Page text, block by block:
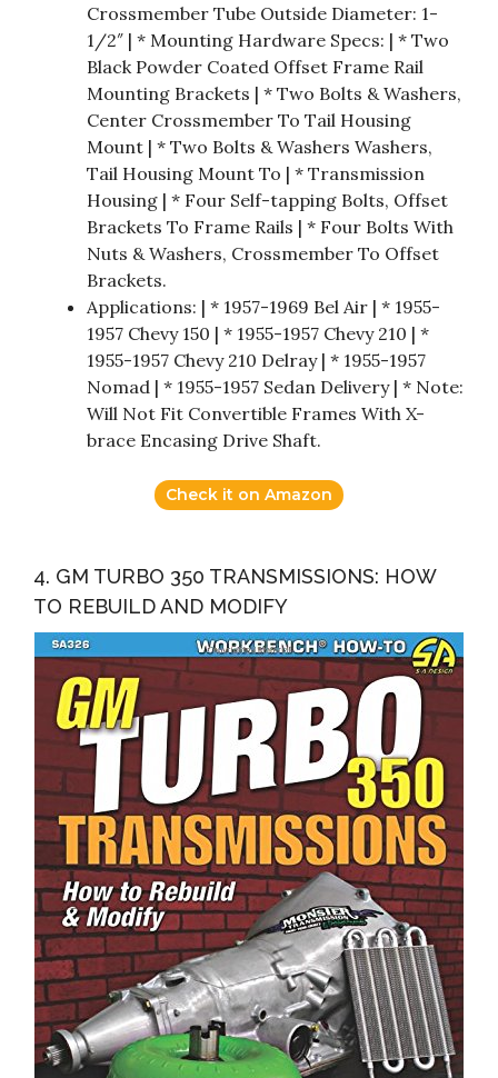
Crossmember Tube Outside Diameter: 1-
1/2″ | * Mounting Hardware Specs: | * Two
Black Powder Coated Offset Frame Rail
Mounting Brackets | * Two Bolts & Washers,
Center Crossmember To Tail Housing
Mount | * Two Bolts & Washers Washers,
Tail Housing Mount To | * Transmission
Housing | * Four Self-tapping Bolts, Offset
Brackets To Frame Rails | * Four Bolts With
Nuts & Washers, Crossmember To Offset
Brackets.
Applications: | * 1957-1969 Bel Air | * 1955-
1957 Chevy 150 | * 1955-1957 Chevy 210 | *
1955-1957 Chevy 210 Delray | * 1955-1957
Nomad | * 1955-1957 Sedan Delivery | * Note:
Will Not Fit Convertible Frames With X-
brace Encasing Drive Shaft.
Check it on Amazon
4. GM TURBO 350 TRANSMISSIONS: HOW
TO REBUILD AND MODIFY